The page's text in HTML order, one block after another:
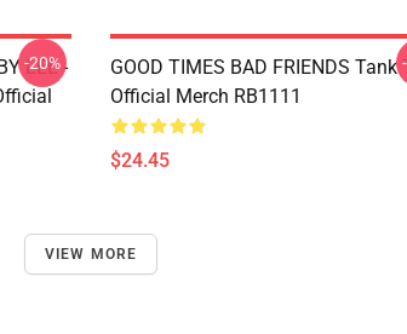
LEE -
-20%
GOOD TIMES BAD FRIENDS Tank
Official Merch RB1111
$24.45
VIEW MORE